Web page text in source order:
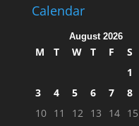
Calendar
August 2026
M T W T F S
1
3
4 5 6 7 8
10 11 12 13 14 15